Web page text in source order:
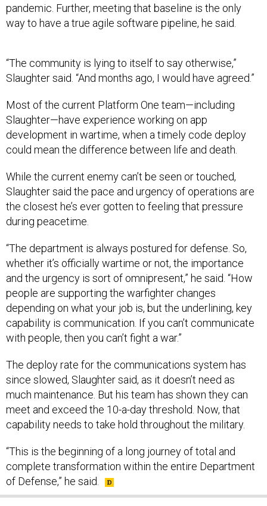
pandemic. Further, meeting that baseline is the only
way to have a true agile software pipeline, he said.
“The community is lying to itself to say otherwise,”
Slaughter said. “And months ago, I would have agreed.”
Most of the current Platform One team—including
Slaughter—have experience working on app
development in wartime, when a timely code deploy
could mean the difference between life and death.
While the current enemy can’t be seen or touched,
Slaughter said the pace and urgency of operations are
the closest he’s ever gotten to feeling that pressure
during peacetime.
“The department is always postured for defense. So,
whether it’s officially wartime or not, the importance
and the urgency is sort of omnipresent,” he said. “How
people are supporting the warfighter changes
depending on what your job is, but the underlining, key
capability is communication. If you can’t communicate
with people, then you can’t fight a war.”
The deploy rate for the communications system has
since slowed, Slaughter said, as it doesn’t need as
much maintenance. But his team has shown they can
meet and exceed the 10-a-day threshold. Now, that
capability needs to take hold throughout the military.
“This is the beginning of a long journey of total and
complete transformation within the entire Department
of Defense,” he said.